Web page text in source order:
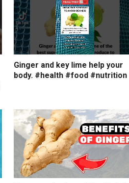
Ginger and key lime help your
body. #health #food #nutrition